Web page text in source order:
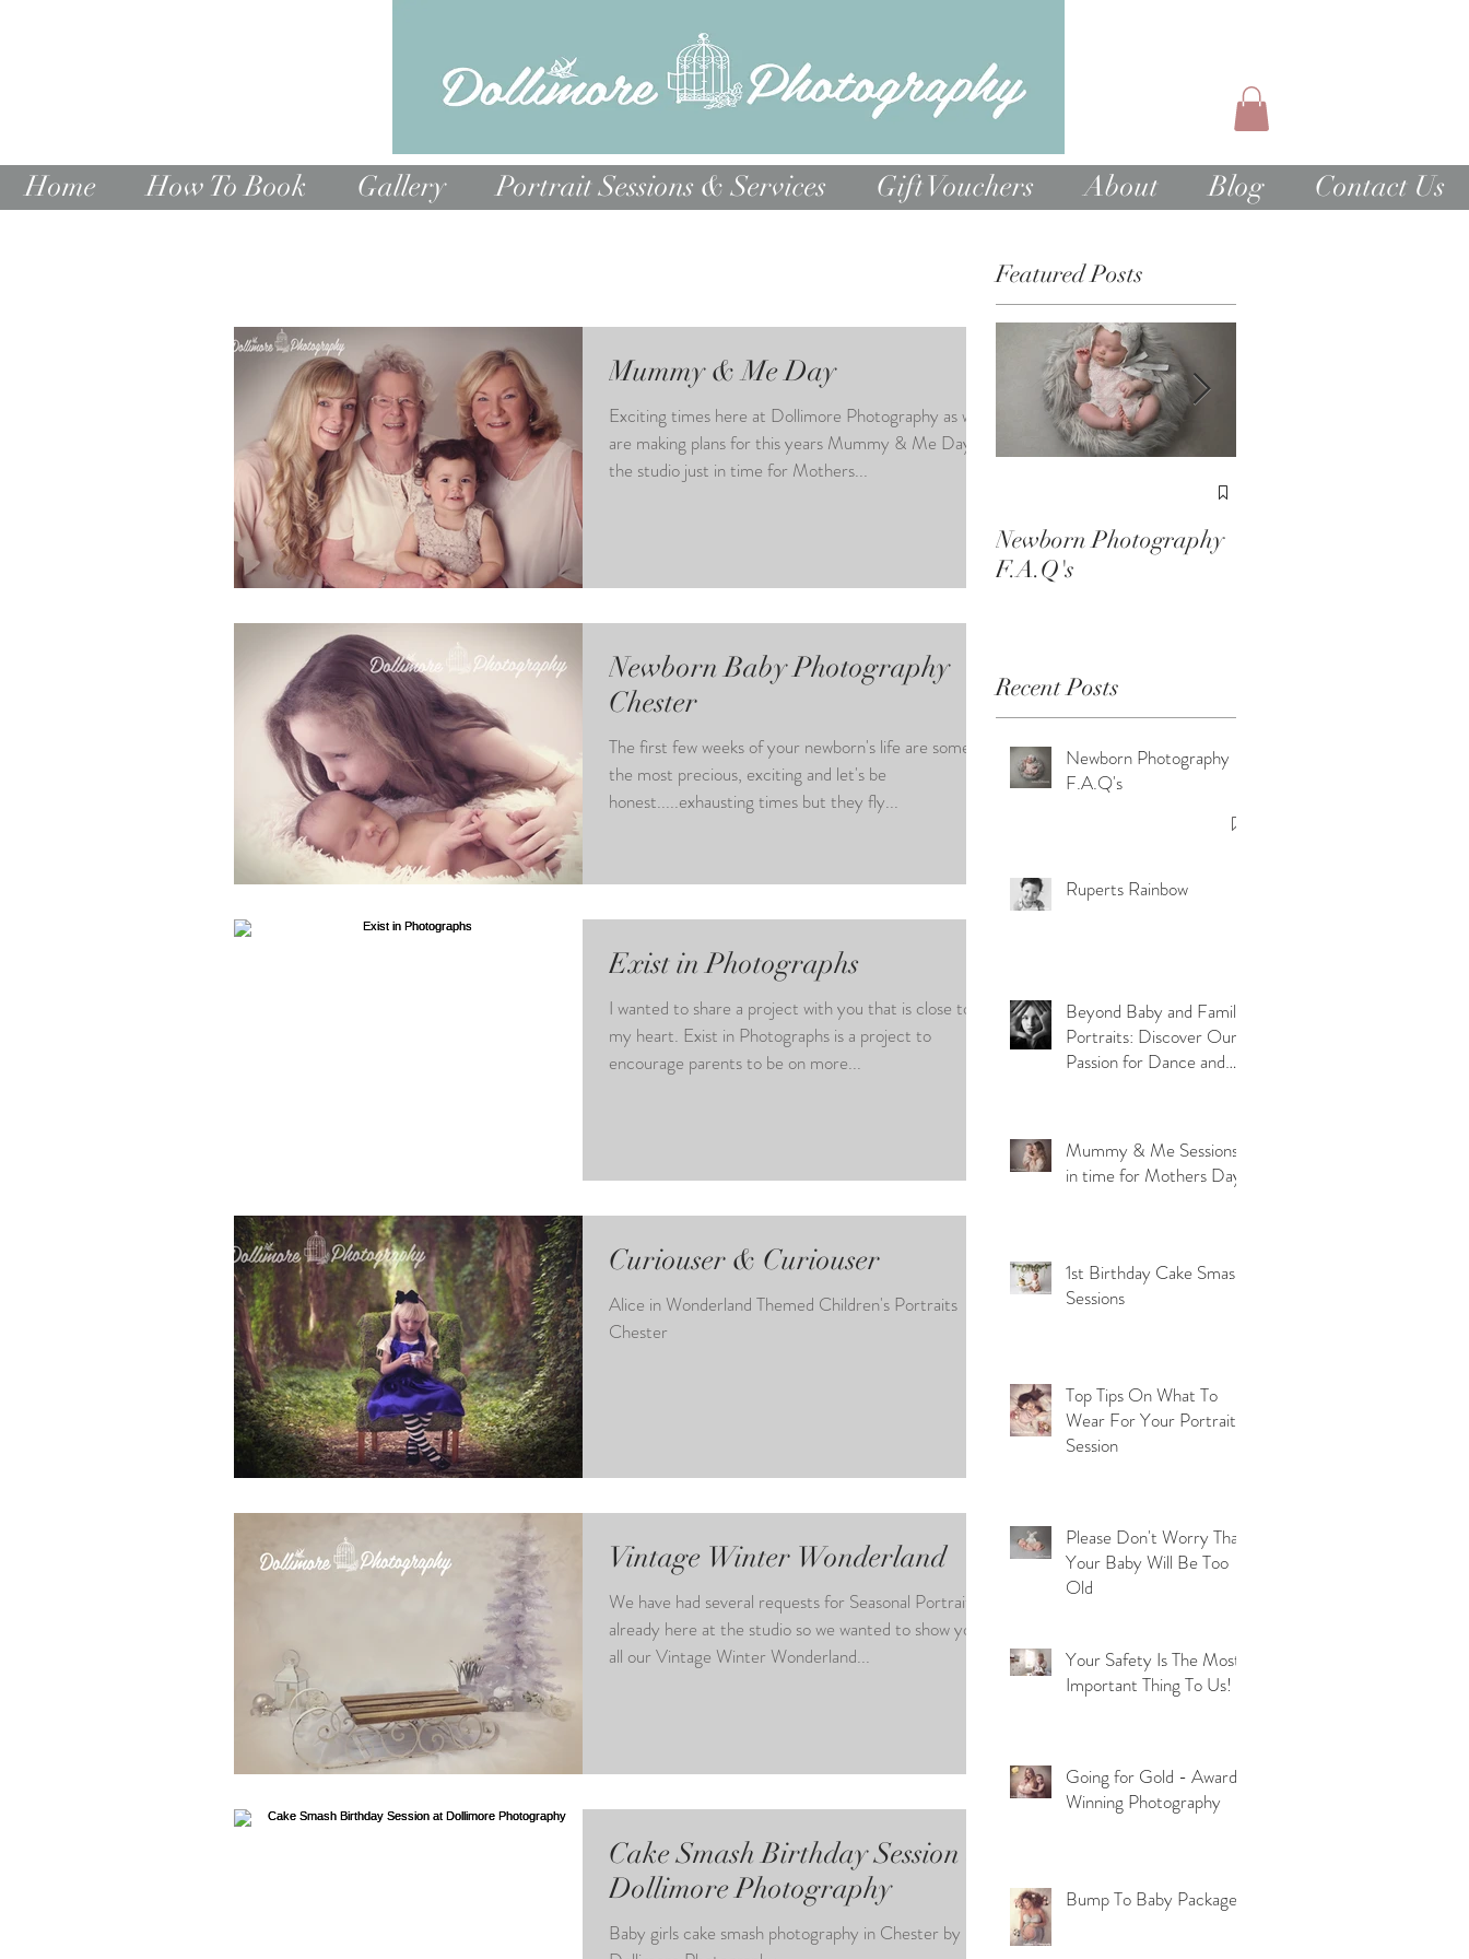
Home How To Book Gallery Portrait Sessions & Services Gift Vouchers About Blog Contact Us
Mummy & Me Day
Exciting times here at Dollimore Photography as we
are making plans for this years Mummy & Me Day at
the studio just in time for Mothers...
Newborn Baby Photography
Chester
The first few weeks of your newborn's life are some of
the most precious, exciting and let's be
honest.....exhausting times but they fly...
Exist in Photographs
I wanted to share a project with you that is close to
my heart. Exist in Photographs is a project to
encourage parents to be on more...
Curiouser & Curiouser
Alice in Wonderland Themed Children's Portraits
Chester
Vintage Winter Wonderland
We have had several requests for Seasonal Portraits
already here at the studio so we wanted to show you
all our Vintage Winter Wonderland...
Cake Smash Birthday Session at
Dollimore Photography
Baby girls cake smash photography in Chester by
Featured Posts
Newborn Photography
F.A.Q's
Recent Posts
Newborn Photography
F.A.Q's
Ruperts Rainbow
Beyond Baby and Family
Portraits: Discover Our
Passion for Dance and
Mummy & Me Sessions
in time for Mothers Day
1st Birthday Cake Smash
Sessions
Top Tips On What To
Wear For Your Portrait
Session
Please Don't Worry That
Your Baby Will Be Too
Old
Your Safety Is The Most
Important Thing To Us!
Going for Gold - Award
Winning Photography
Bump To Baby Package